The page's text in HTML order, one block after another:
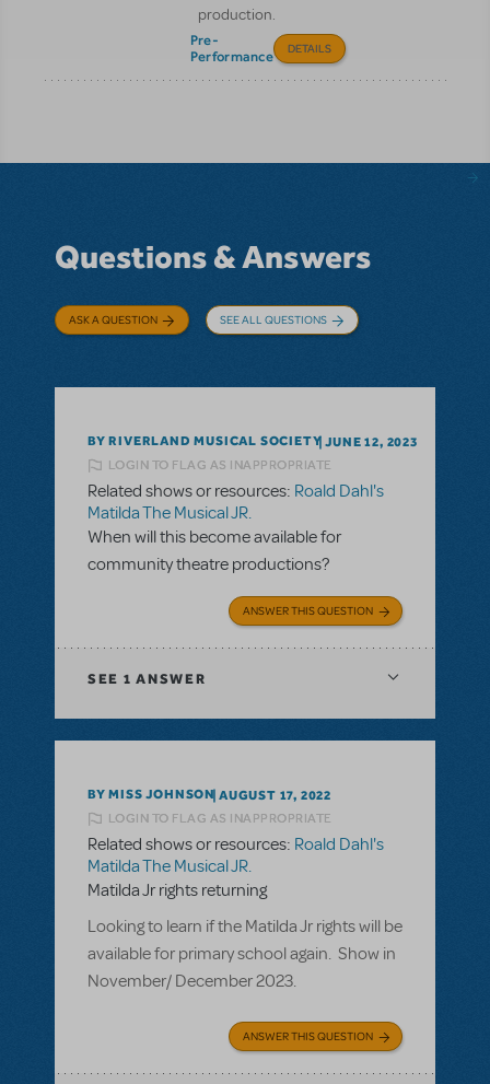
production.
Pre-
Performance
DETAILS
Questions & Answers
ASK A QUESTION SEE ALL QUESTIONS
BY RIVERLAND MUSICAL SOCIETY JUNE 12, 2023
LOGIN TO FLAG AS INAPPROPRIATE
Related shows or resources: Roald Dahl's
Matilda The Musical JR.
When will this become available for
community theatre productions?
ANSWER THIS QUESTION
SEE 1 ANSWER
BY MISS JOHNSON AUGUST 17, 2022
LOGIN TO FLAG AS INAPPROPRIATE
Related shows or resources: Roald Dahl's
Matilda The Musical JR.
Matilda Jr rights returning
Looking to learn if the Matilda Jr rights will be
available for primary school again. Show in
November/ December 2023.
ANSWER THIS QUESTION